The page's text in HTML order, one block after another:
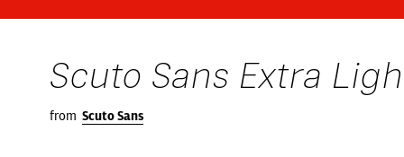
Scuto Sans Extra
from Scuto Sans